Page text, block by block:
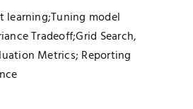
learning;Tuning model
Tradeoff;Grid Search,
Metrics; Reporting